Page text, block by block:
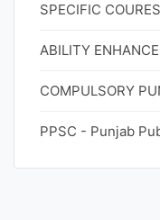
SPECIFIC
ABILITY
COMPULSORY
PPSC - Punjab